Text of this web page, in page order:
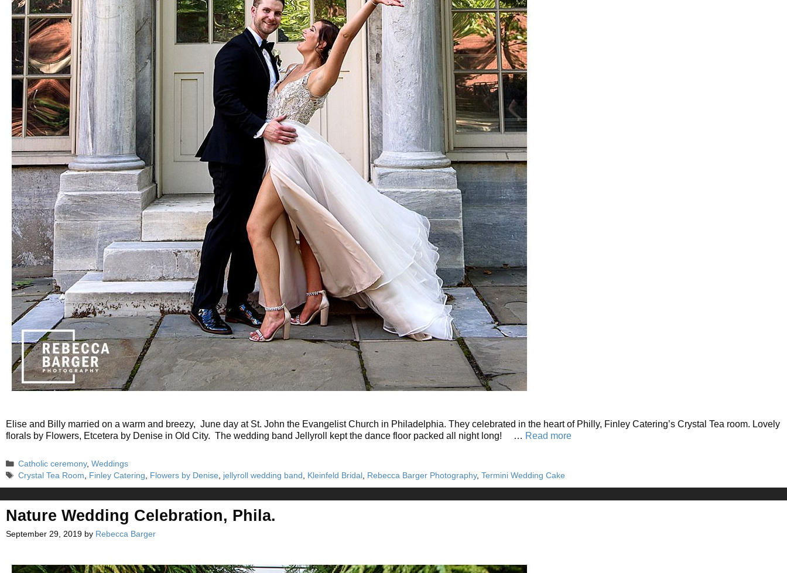
Elise and Billy married on a warm and breezy, June day at St. John the Evangelist Church in Philadelphia. They celebrated in the heart of Philly, Finley Catering’s Crystal Tea room. Lovely
florals by Flowers, Etcetera by Denise in Old City. The wedding band Jellyroll kept the dance floor packed all night long! … Read more
Categories
Catholic ceremony,Weddings
Tags
Crystal Tea Room Finley Catering Flowers by Denise jellyroll wedding band Kleinfeld Bridal Rebecca Barger Photography,Termini Wedding Cake
Nature Wedding Celebration, Phila.
September 29, 2019 by Rebecca Barger